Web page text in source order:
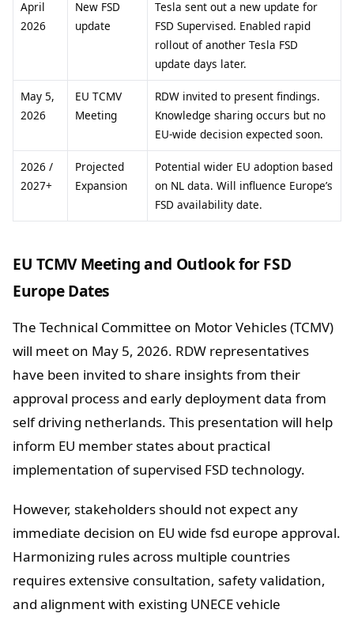
April
2026
New FSD
update
Tesla sent out a new update for
FSD Supervised. Enabled rapid
rollout of another Tesla FSD
update days later.
May 5,
2026
EU TCMV
Meeting
RDW invited to present findings.
Knowledge sharing occurs but no
EU-wide decision expected soon.
2026 /
2027+
Projected
Expansion
Potential wider EU adoption based
on NL data. Will influence Europe’s
FSD availability date.
EU TCMV Meeting and Outlook for FSD
Europe Dates
The Technical Committee on Motor Vehicles (TCMV)
will meet on May 5, 2026. RDW representatives
have been invited to share insights from their
approval process and early deployment data from
self driving netherlands. This presentation will help
inform EU member states about practical
implementation of supervised FSD technology.
However, stakeholders should not expect any
immediate decision on EU wide fsd europe approval.
Harmonizing rules across multiple countries
requires extensive consultation, safety validation,
and alignment with existing UNECE vehicle